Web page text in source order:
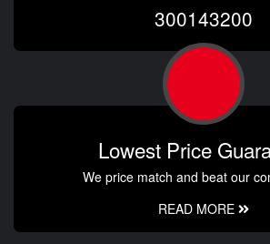
300143200
Lowest Price
We price match and beat our
READ MORE